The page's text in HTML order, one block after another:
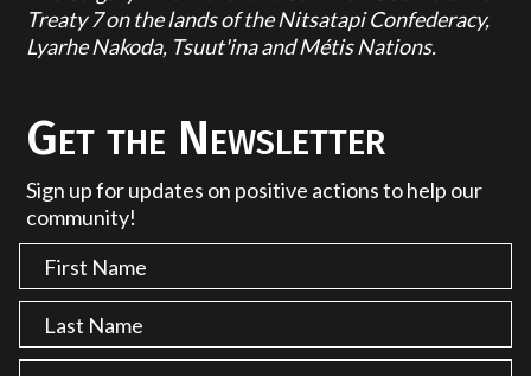
Treaty 7 on the lands of the Nitsatapi Confederacy,
Lyarhe Nakoda, Tsuut'ina and Métis Nations.
Get the Newsletter
Sign up for updates on positive actions to help our
community!